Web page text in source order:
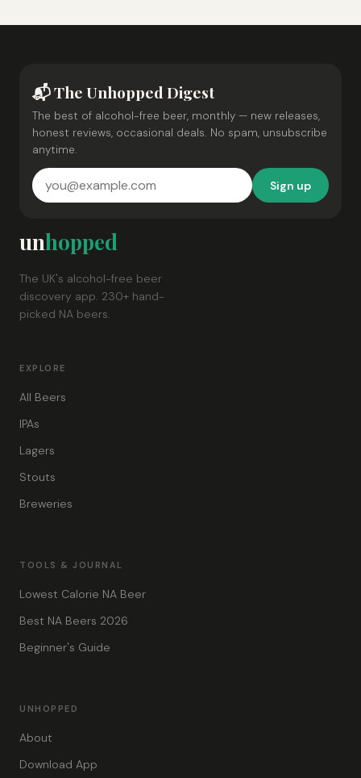
📬 The Unhopped Digest
The best of alcohol-free beer, monthly — new releases,
honest reviews, occasional deals. No spam, unsubscribe
anytime.
Sign up
unhopped
The UK's alcohol-free beer
discovery app. 230+ hand-
picked NA beers.
EXPLORE
All Beers
IPAs
Lagers
Stouts
Breweries
TOOLS & JOURNAL
Lowest Calorie NA Beer
Best NA Beers 2026
Beginner's Guide
UNHOPPED
About
Download App